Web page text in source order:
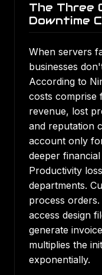
The Three
Downtime
When servers
businesses
According to
costs comprise
revenue, lost
and reputation
account only
deeper
Productivity
departments.
process
access design
generate
multiplies the
exponentially.